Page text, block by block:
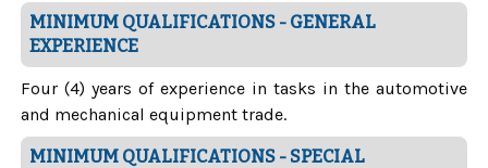
MINIMUM QUALIFICATIONS - GENERAL
EXPERIENCE
Four (4) years of experience in tasks in the automotive
and mechanical equipment trade.
MINIMUM QUALIFICATIONS - SPECIAL